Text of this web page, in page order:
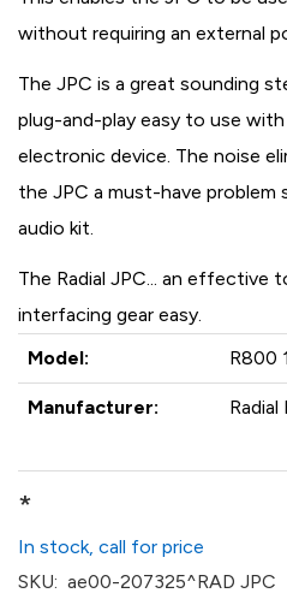
without requiring an external
The JPC is a great sounding
plug-and-play easy to use
electronic device. The noise
the JPC a must-have problem
audio kit.
The Radial JPC... an effective
interfacing gear easy.
Model:
R800
Manufacturer: Radial
*
In stock, call for price
SKU: ae00-207325^RAD JPC